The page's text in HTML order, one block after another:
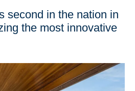
second in the nation in
the most innovative